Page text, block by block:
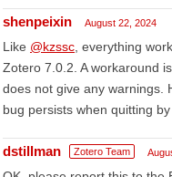
shenpeixin August 22, 2024
Like @kzssc , everything
Zotero 7.0.2. A workaround
does not give any warnings.
bug persists when quitting
dstillman Zotero Team